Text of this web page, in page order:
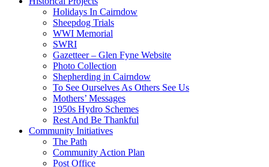
Holidays In Cairndow
Sheepdog Trials
WWI Memorial
SWRI
Gazetteer – Glen Fyne Website
Photo Collection
Shepherding in Cairndow
To See Ourselves As Others See Us
Mothers’ Messages
1950s Hydro Schemes
Rest And Be Thankful
Community Initiatives
The Path
Community Action Plan
Post Office